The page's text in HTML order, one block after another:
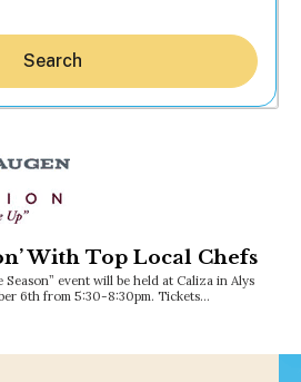
Search
With Top Local Chefs
event will be held at Caliza in Alys
6th from 5:30-8:30pm. Tickets…